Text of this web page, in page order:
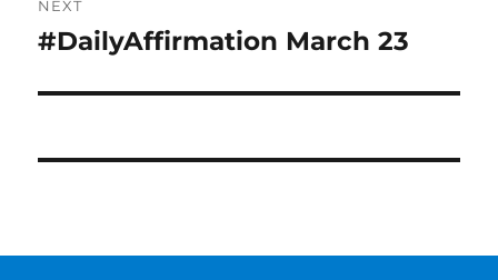
NEXT
Next
#DailyAffirmation March 23